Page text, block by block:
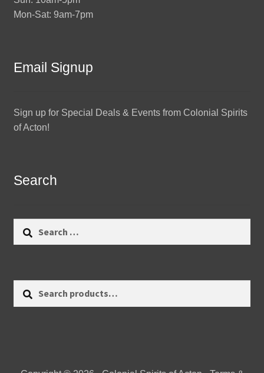
Mon-Sat: 9am-7pm
Email Signup
Sign up for Special Deals & Events from Colonial Spirits
of Acton!
Search